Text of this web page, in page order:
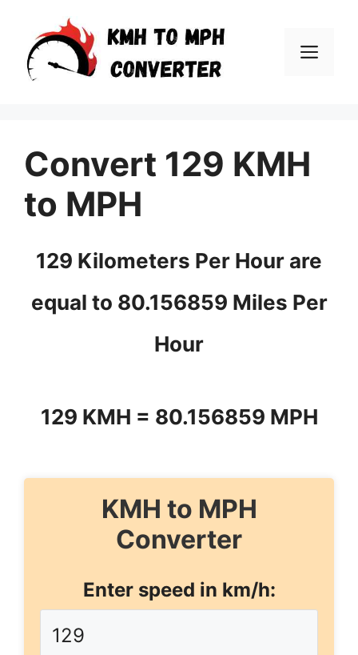
content
Convert 129 KMH
to MPH
129 Kilometers Per Hour are
equal to 80.156859 Miles Per
Hour
129 KMH = 80.156859 MPH
KMH to MPH
Converter
Enter speed in km/h: